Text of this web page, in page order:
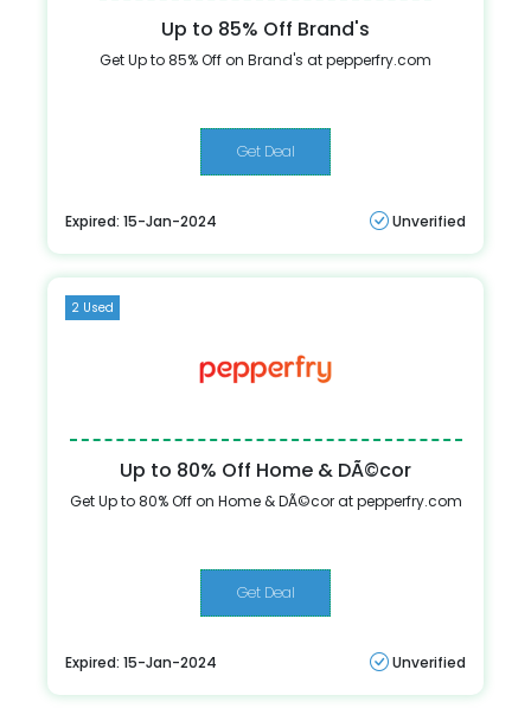
Up to 85% Off Brand's
Get Up to 85% Off on Brand's at pepperfry.com
Get Deal
Expired: 15-Jan-2024 Unverified
2 Used
Up to 80% Off Home & DÃ©cor
Get Up to 80% Off on Home & DÃ©cor at pepperfry.com
Get Deal
Expired: 15-Jan-2024 Unverified